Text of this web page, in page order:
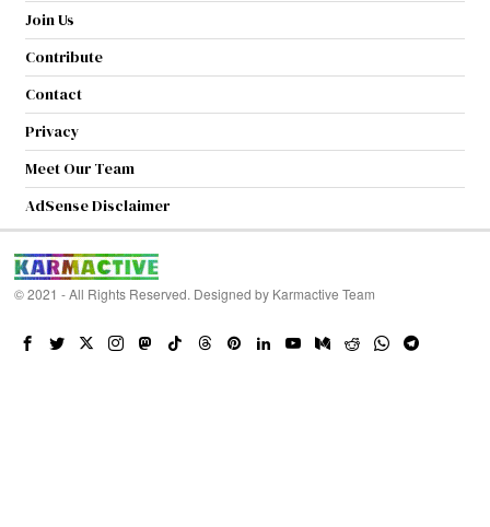
Join Us
Contribute
Contact
Privacy
Meet Our Team
AdSense Disclaimer
© 2021 - All Rights Reserved. Designed by Karmactive Team